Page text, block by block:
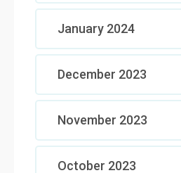
January 2024
December 2023
November 2023
October 2023